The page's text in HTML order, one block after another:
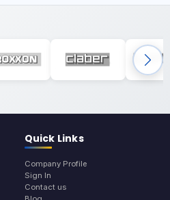
Quick Links
Company Profile
Sign In
Contact us